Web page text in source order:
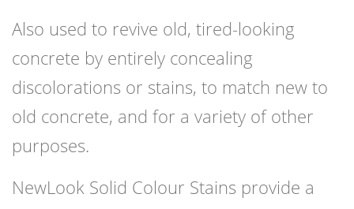
Also used to revive old, tired-looking
concrete by entirely concealing
discolorations or stains, to match new to
old concrete, and for a variety of other
purposes.
NewLook Solid Colour Stains provide a